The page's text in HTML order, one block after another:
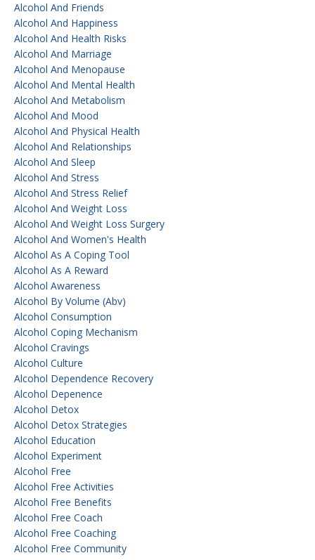
Alcohol And Friends
Alcohol And Happiness
Alcohol And Health Risks
Alcohol And Marriage
Alcohol And Menopause
Alcohol And Mental Health
Alcohol And Metabolism
Alcohol And Mood
Alcohol And Physical Health
Alcohol And Relationships
Alcohol And Sleep
Alcohol And Stress
Alcohol And Stress Relief
Alcohol And Weight Loss
Alcohol And Weight Loss Surgery
Alcohol And Women's Health
Alcohol As A Coping Tool
Alcohol As A Reward
Alcohol Awareness
Alcohol By Volume (abv)
Alcohol Consumption
Alcohol Coping Mechanism
Alcohol Cravings
Alcohol Culture
Alcohol Dependence Recovery
Alcohol Depenence
Alcohol Detox
Alcohol Detox Strategies
Alcohol Education
Alcohol Experiment
Alcohol Free
Alcohol Free Activities
Alcohol Free Benefits
Alcohol Free Coach
Alcohol Free Coaching
Alcohol Free Community